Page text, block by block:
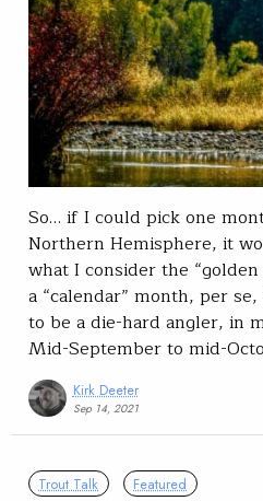
So… if I could pick one
Northern Hemisphere, it
what I consider the
a “calendar” month, per
to be a die-hard angler, in
Mid-September to mid-
Kirk Deeter
Sep 14, 2021
Trout Talk Featured